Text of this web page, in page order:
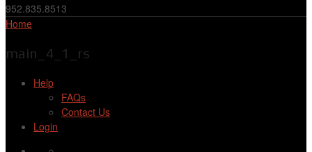
952.835.8513
Home
main_4_1_rs
Help
FAQs
Contact Us
Login